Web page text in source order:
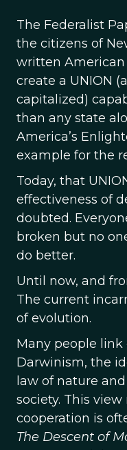
The Federalist
the citizens of
written American
create a UNION
capitalized)
than any state
America’s
example for the
Today, that
effectiveness of
doubted.
broken but no
do better.
Until now, and
The current
of evolution.
Many people link
Darwinism, the
law of nature
society. This
cooperation is
The Descent of